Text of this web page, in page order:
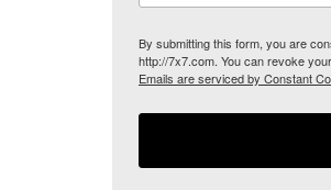
By submitting this form, you are
http://7x7.com. You can revoke
Emails are serviced by Constant